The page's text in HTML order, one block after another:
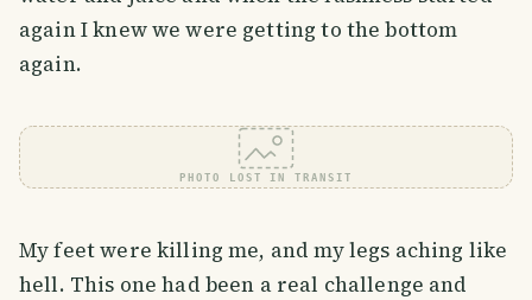
again I knew we were getting to the bottom
again.
PHOTO LOST IN TRANSIT
My feet were killing me, and my legs aching like
hell. This one had been a real challenge and